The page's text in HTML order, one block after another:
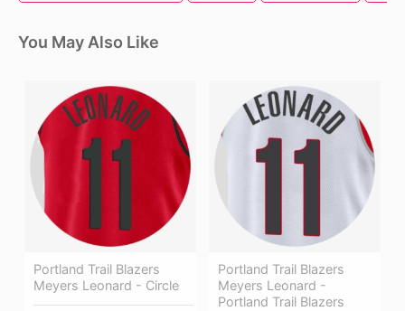
You May Also Like
Portland Trail Blazers
Meyers Leonard - Circle
Portland Trail Blazers
Meyers Leonard -
Portland Trail Blazers